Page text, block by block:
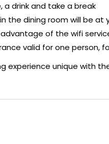
drink and take a break
the dining room will be at
of the wifi
valid for one person,
experience unique with